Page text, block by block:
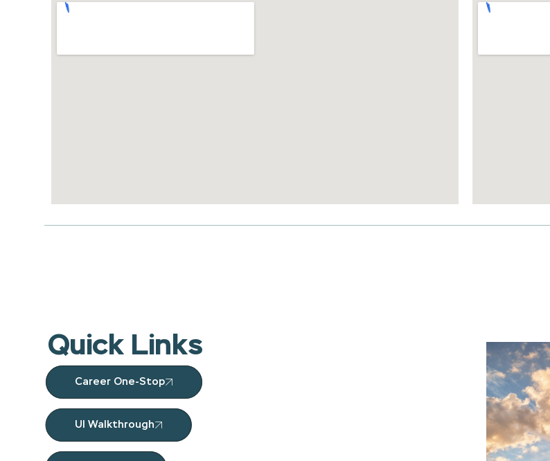
Quick Links
Career One-Stop
UI Walkthrough